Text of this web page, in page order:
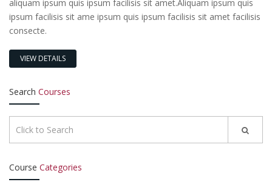
aliquam ipsum quis ipsum facilisis sit amet.Aliquam ipsum quis
ipsum facilisis sit ame ipsum quis ipsum facilisis sit amet facilisis
consecte.
VIEW DETAILS
Search Courses
Course Categories